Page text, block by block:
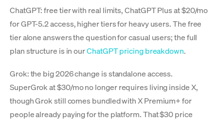
ChatGPT: free tier with real limits, ChatGPT Plus at $20/mo
for GPT-5.2 access, higher tiers for heavy users. The free
tier alone answers the question for casual users; the full
plan structure is in ourChatGPT pricing breakdown.
Grok: the big 2026 change is standalone access.
SuperGrok at $30/mo no longer requires living inside X,
though Grok still comes bundled with X Premium+ for
people already paying for the platform. That $30 price